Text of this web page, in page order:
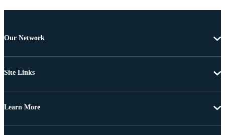
Our Network
Site Links
Learn More